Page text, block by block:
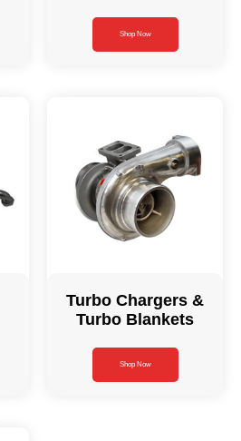
Shop Now
Turbo Chargers &
Turbo Blankets
Shop Now